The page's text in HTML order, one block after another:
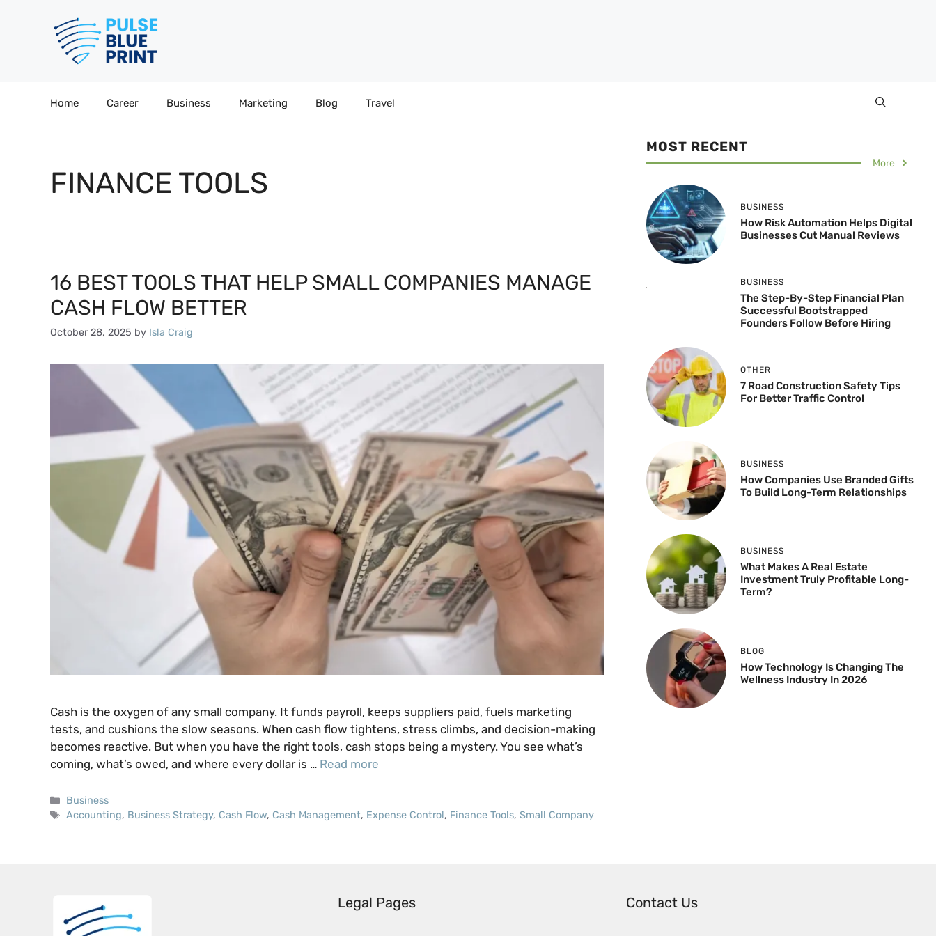
Home Career Business Marketing Blog Travel
FINANCE TOOLS
16 BEST TOOLS THAT HELP SMALL COMPANIES MANAGE
CASH FLOW BETTER
October 28, 2025 by Isla Craig
Cash is the oxygen of any small company. It funds payroll, keeps suppliers paid, fuels marketing
tests, and cushions the slow seasons. When cash flow tightens, stress climbs, and decision-making
becomes reactive. But when you have the right tools, cash stops being a mystery. You see what’s
coming, what’s owed, and where every dollar is … Read more
Categories
Business
Tags
Accounting, Business Strategy, Cash Flow, Cash Management, Expense Control, Finance Tools,Small Company
MOST RECENT
More
BUSINESS
How Risk Automation Helps Digital
Businesses Cut Manual Reviews
BUSINESS
The Step-By-Step Financial Plan
Successful Bootstrapped
Founders Follow Before Hiring
OTHER
7 Road Construction Safety Tips
For Better Traffic Control
BUSINESS
How Companies Use Branded Gifts
To Build Long-Term Relationships
BUSINESS
What Makes A Real Estate
Investment Truly Profitable Long-
Term?
BLOG
How Technology Is Changing The
Wellness Industry In 2026
Legal Pages Contact Us